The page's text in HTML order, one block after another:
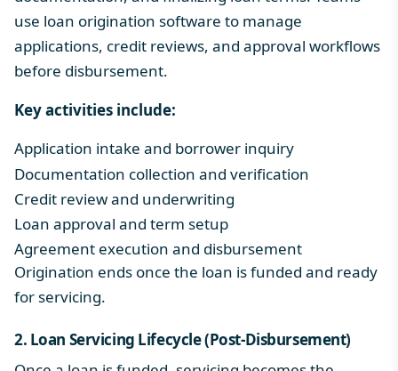
use loan origination software to manage
applications, credit reviews, and approval workflows
before disbursement.
Key activities include:
Application intake and borrower inquiry
Documentation collection and verification
Credit review and underwriting
Loan approval and term setup
Agreement execution and disbursement
Origination ends once the loan is funded and ready
for servicing.
2. Loan Servicing Lifecycle (Post-Disbursement)